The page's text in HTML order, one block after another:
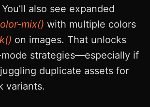
also see expanded
mix() with multiple colors
on images. That unlocks
strategies—especially if
duplicate assets for
variants.